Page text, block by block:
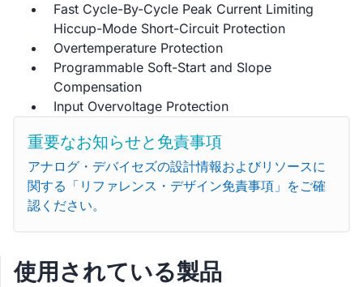
Fast Cycle-By-Cycle Peak Current Limiting
Hiccup-Mode Short-Circuit Protection
Overtemperature Protection
Programmable Soft-Start and Slope
Compensation
Input Overvoltage Protection
重要なお知らせと免責事項
アナログ・デバイセズの設計情報およびリソースに
関する「リファレンス・デザイン免責事項」をご確
認ください。
使用されている製品